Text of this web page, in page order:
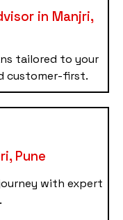
in Manjri,
tailored to your
customer-first.
Pune
with expert